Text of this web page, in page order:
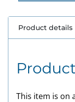
Product details
This item is on